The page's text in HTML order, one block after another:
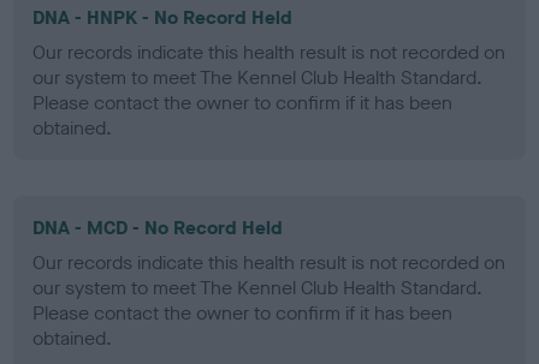
DNA - HNPK - No Record Held
Our records indicate this health result is not recorded on
our system to meet The Kennel Club Health Standard.
Please contact the owner to confirm if it has been
obtained.
DNA - MCD - No Record Held
Our records indicate this health result is not recorded on
our system to meet The Kennel Club Health Standard.
Please contact the owner to confirm if it has been
obtained.